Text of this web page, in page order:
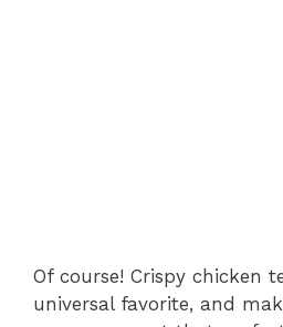
Of course! Crispy chicken
universal favorite, and